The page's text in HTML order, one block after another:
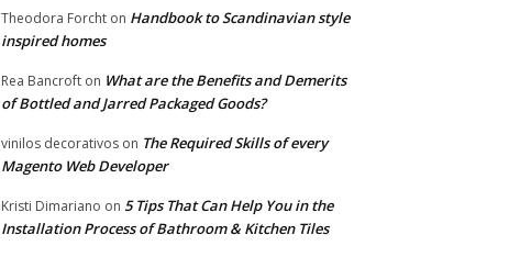
Theodora Forcht on Handbook to Scandinavian style
inspired homes
Rea Bancroft on What are the Benefits and Demerits
of Bottled and Jarred Packaged Goods?
vinilos decorativos on The Required Skills of every
Magento Web Developer
Kristi Dimariano on 5 Tips That Can Help You in the
Installation Process of Bathroom & Kitchen Tiles